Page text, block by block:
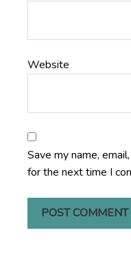
Website
Save my name,
for the next time I